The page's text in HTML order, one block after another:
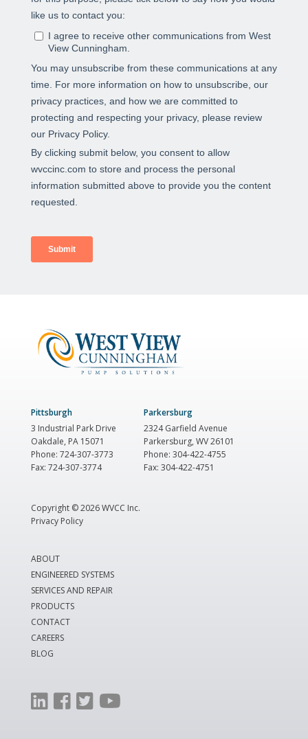
Pittsburgh
3 Industrial Park Drive
Oakdale, PA 15071
Phone: 724-307-3773
Fax: 724-307-3774
Parkersburg
2324 Garfield Avenue
Parkersburg, WV 26101
Phone: 304-422-4755
Fax: 304-422-4751
Copyright ©2026 WVCC Inc.
Privacy Policy
ABOUT
ENGINEERED SYSTEMS
SERVICES AND REPAIR
PRODUCTS
CONTACT
CAREERS
BLOG